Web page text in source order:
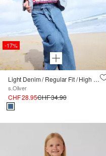
-17%
Light Denim / Regular Fit / High Rise / Wide Leg / Smok-Bund
s.Oliver
CHF 28.95CHF 34.90